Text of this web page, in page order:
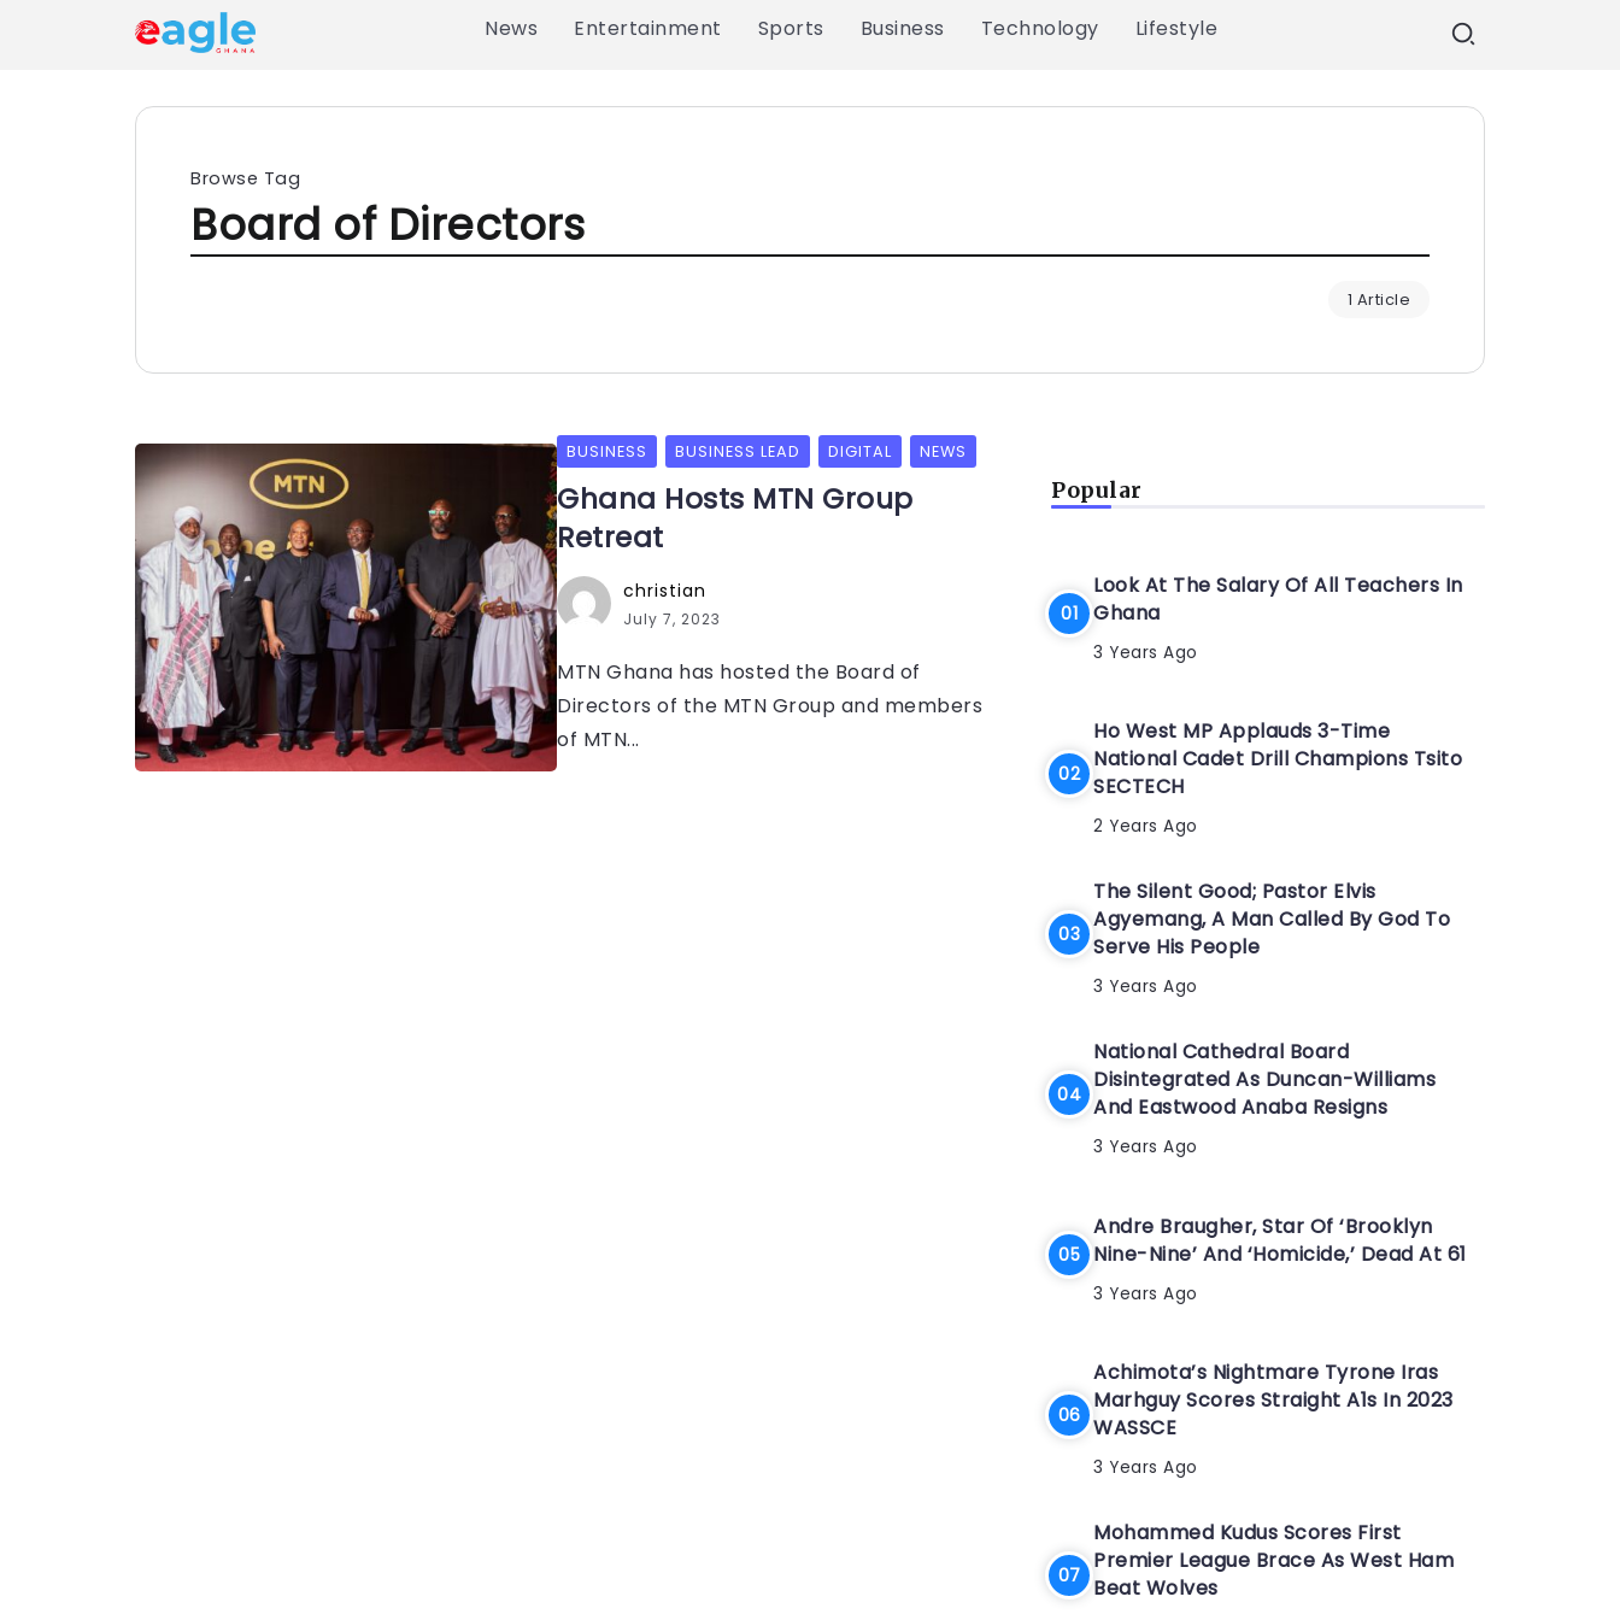
News Entertainment Sports Business Technology Lifestyle
Browse Tag
Board of Directors
1 Article
BUSINESS BUSINESS LEAD DIGITAL NEWS
Ghana Hosts MTN Group
Retreat
christian
July 7, 2023
MTN Ghana has hosted the Board of
Directors of the MTN Group and members
of MTN...
Popular
Look At The Salary Of All Teachers In
Ghana
3 Years Ago
Ho West MP Applauds 3-Time
National Cadet Drill Champions Tsito
SECTECH
2 Years Ago
The Silent Good; Pastor Elvis
Agyemang, A Man Called By God To
Serve His People
3 Years Ago
National Cathedral Board
Disintegrated As Duncan-Williams
And Eastwood Anaba Resigns
3 Years Ago
Andre Braugher, Star Of ‘Brooklyn
Nine-Nine’ And ‘Homicide,’ Dead At 61
3 Years Ago
Achimota’s Nightmare Tyrone Iras
Marhguy Scores Straight A1s In 2023
WASSCE
3 Years Ago
Mohammed Kudus Scores First
Premier League Brace As West Ham
Beat Wolves